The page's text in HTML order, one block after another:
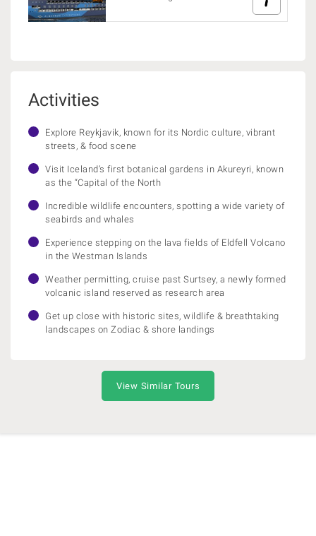
Activities
Explore Reykjavik, known for its Nordic culture, vibrant
streets, & food scene
Visit Iceland’s first botanical gardens in Akureyri, known
as the “Capital of the North
Incredible wildlife encounters, spotting a wide variety of
seabirds and whales
Experience stepping on the lava fields of Eldfell Volcano
in the Westman Islands
Weather permitting, cruise past Surtsey, a newly formed
volcanic island reserved as research area
Get up close with historic sites, wildlife & breathtaking
landscapes on Zodiac & shore landings
View Similar Tours